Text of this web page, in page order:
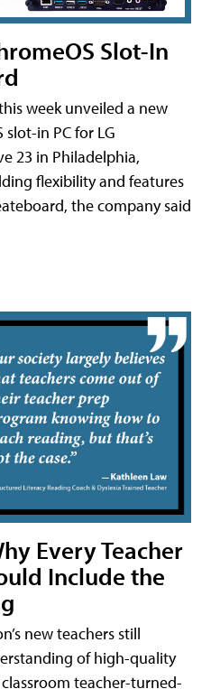
Slot-In
week unveiled a new
in PC for LG
23 in Philadelphia,
flexibility and features
the company said
Every Teacher
Include the
new teachers still
of high-quality
teacher-turned-